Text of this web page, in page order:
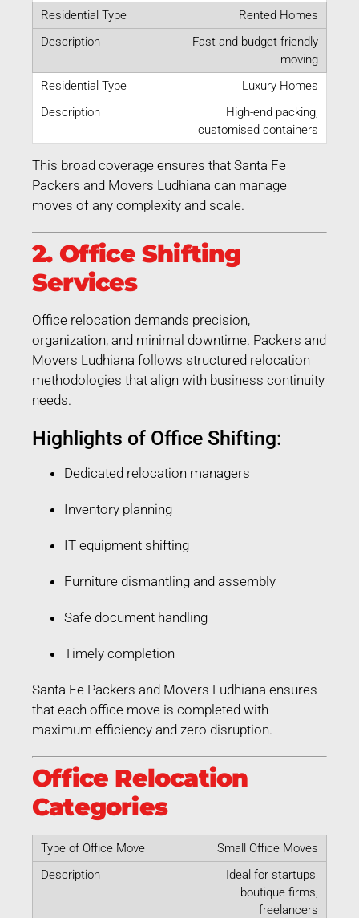
Rented Homes
Fast and budget-friendly
moving
Luxury Homes
High-end packing,
customised containers
This broad coverage ensures that Santa Fe
Packers and Movers Ludhiana can manage
moves of any complexity and scale.
2. Office Shifting
Services
Office relocation demands precision,
organization, and minimal downtime. Packers and
Movers Ludhiana follows structured relocation
methodologies that align with business continuity
needs.
Highlights of Office Shifting:
Dedicated relocation managers
Inventory planning
IT equipment shifting
Furniture dismantling and assembly
Safe document handling
Timely completion
Santa Fe Packers and Movers Ludhiana ensures
that each office move is completed with
maximum efficiency and zero disruption.
Office Relocation
Categories
Small Office Moves
Ideal for startups,
boutique firms,
freelancers